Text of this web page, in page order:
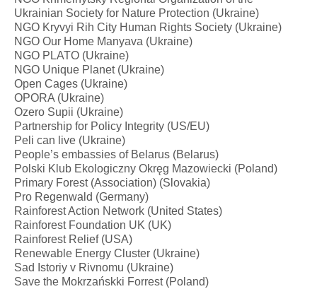
Ukrainian Society for Nature Protection (Ukraine)
NGO Kryvyi Rih City Human Rights Society (Ukraine)
NGO Our Home Manyava (Ukraine)
NGO PLATO (Ukraine)
NGO Unique Planet (Ukraine)
Open Cages (Ukraine)
OPORA (Ukraine)
Ozero Supii (Ukraine)
Partnership for Policy Integrity (US/EU)
Peli can live (Ukraine)
People’s embassies of Belarus (Belarus)
Polski Klub Ekologiczny Okręg Mazowiecki (Poland)
Primary Forest (Association) (Slovakia)
Pro Regenwald (Germany)
Rainforest Action Network (United States)
Rainforest Foundation UK (UK)
Rainforest Relief (USA)
Renewable Energy Cluster (Ukraine)
Sad Istoriy v Rivnomu (Ukraine)
Save the Mokrzańskki Forrest (Poland)